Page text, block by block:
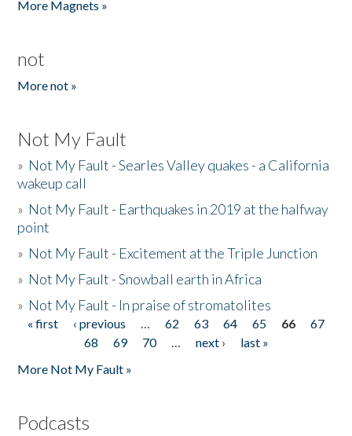
More Magnets »
not
More not »
Not My Fault
» Not My Fault - Searles Valley quakes - a California
wakeup call
» Not My Fault - Earthquakes in 2019 at the halfway
point
» Not My Fault - Excitement at the Triple Junction
» Not My Fault - Snowball earth in Africa
» Not My Fault - In praise of stromatolites
Pages
« first ‹ previous … 62 63 64 65 66
67
68
69 70 … next ›
last »
More Not My Fault »
Podcasts